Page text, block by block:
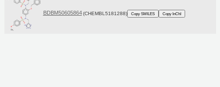
BDBM50605864 (CHEMBL5181288) Copy SMILES Copy InChI